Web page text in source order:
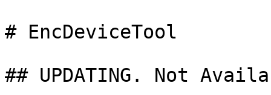
# EncDeviceTool
## UPDATING. Not